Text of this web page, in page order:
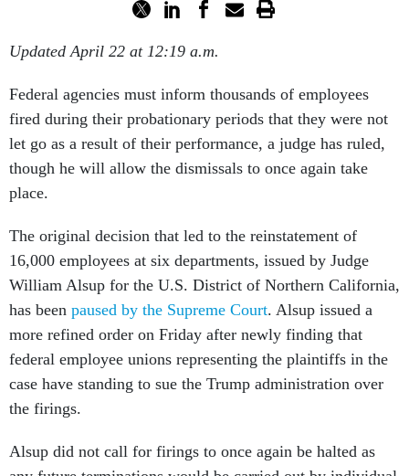
Updated April 22 at 12:19 a.m.
Federal agencies must inform thousands of employees
fired during their probationary periods that they were not
let go as a result of their performance, a judge has ruled,
though he will allow the dismissals to once again take
place.
The original decision that led to the reinstatement of
16,000 employees at six departments, issued by Judge
William Alsup for the U.S. District of Northern California,
has been paused by the Supreme Court. Alsup issued a
more refined order on Friday after newly finding that
federal employee unions representing the plaintiffs in the
case have standing to sue the Trump administration over
the firings.
Alsup did not call for firings to once again be halted as